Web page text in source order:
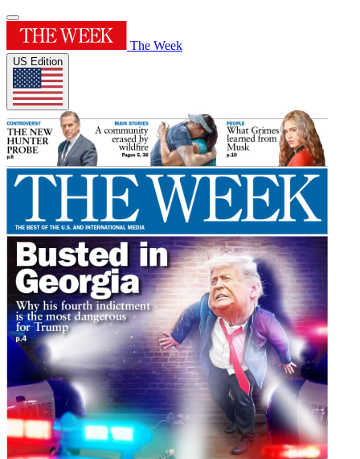
The Week
US Edition